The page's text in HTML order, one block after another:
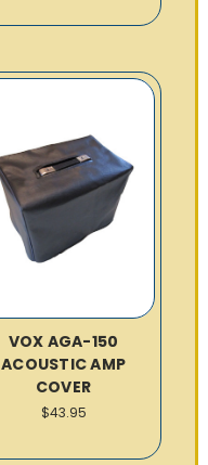
VOX AGA-150
ACOUSTIC AMP
COVER
$43.95